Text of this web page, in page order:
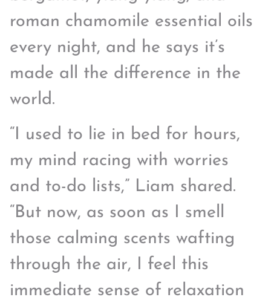
roman chamomile essential oils
every night, and he says it’s
made all the difference in the
world.
“I used to lie in bed for hours,
my mind racing with worries
and to-do lists,” Liam shared.
“But now, as soon as I smell
those calming scents wafting
through the air, I feel this
immediate sense of relaxation